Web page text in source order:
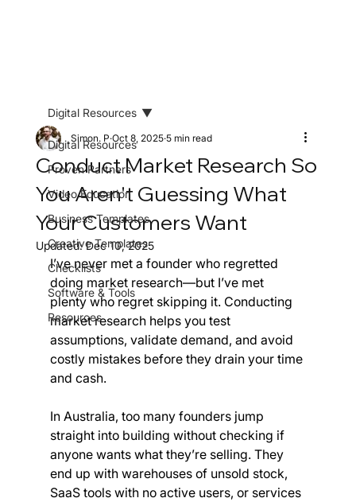
Digital Resources
Proven Partners
Video Education
Business Templates
Creative Templates
Checklists
Software & Tools
Resources
Digital Resources
Conduct Market Research So
You Aren't Guessing What
Your Customers Want
Simon. P Oct 8, 2025 5 min read
Updated:Dec 10, 2025
I’ve never met a founder who regretted
doing market research—but I’ve met
plenty who regret skipping it. Conducting
market research helps you test
assumptions, validate demand, and avoid
costly mistakes before they drain your time
and cash.
In Australia, too many founders jump
straight into building without checking if
anyone wants what they’re selling. They
end up with warehouses of unsold stock,
SaaS tools with no active users, or services